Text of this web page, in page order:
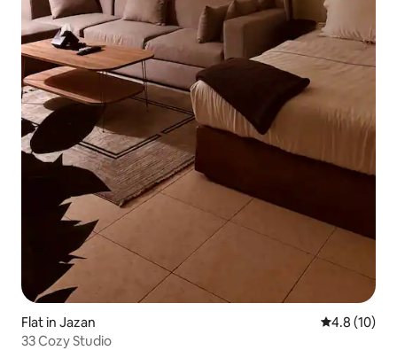
Flat in Jazan 4.8 out of 5
4.8 (10)
33 Cozy Studio